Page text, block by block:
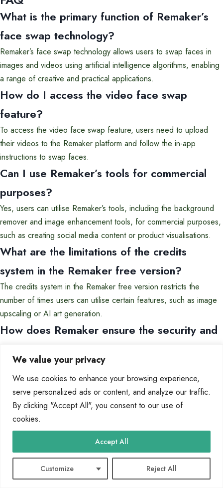
We value your privacy
We use cookies to enhance your browsing experience,
serve personalized ads or content, and analyze our traffic.
By clicking "Accept All", you consent to our use of
cookies.
Customize Reject All
Accept All
What is the primary function of Remaker’s
face swap technology?
Remaker’s face swap technology allows users to swap faces in
images and videos using artificial intelligence algorithms, enabling
a range of creative and practical applications.
How do I access the video face swap
feature?
To access the video face swap feature, users need to upload
their videos to the Remaker platform and follow the in-app
instructions to swap faces.
Can I use Remaker’s tools for commercial
purposes?
Yes, users can utilise Remaker’s tools, including the background
remover and image enhancement tools, for commercial purposes,
such as creating social media content or product visualisations.
What are the limitations of the credits
system in the Remaker free version?
The credits system in the Remaker free version restricts the
number of times users can utilise certain features, such as image
upscaling or AI art generation.
How does Remaker ensure the security and
Remaker prioritises user data security and privacy by implementing
robust measures to protect user information and content.
Can I enhance the resolution of my images
using Remaker’s tools?
Yes, Remaker offers an AI image upscaler that can enhance the
resolution of images, allowing users to produce high-quality
visuals.
Are there any restrictions on the type of